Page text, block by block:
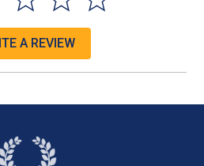
A REVIEW